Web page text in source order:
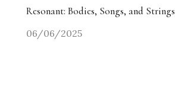
Resonant: Bodies, Songs, and Strings
06/06/2025